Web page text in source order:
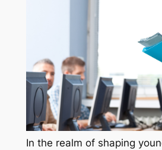
In the realm of shaping